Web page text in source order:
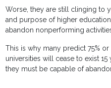
Worse, they are still clinging to
and purpose of higher
abandon nonperforming
This is why many predict 75%
universities will cease to exist
they must be capable of